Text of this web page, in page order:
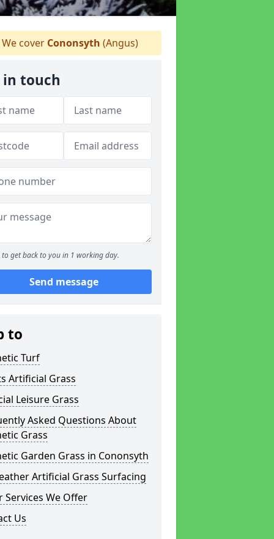
cover Cononsyth (Angus)
in touch
to get back to you in 1 working day.
Send message
to
Turf
Artificial Grass
Leisure Grass
Asked Questions About
Grass
Garden Grass in Cononsyth
Artificial Grass Surfacing
Services We Offer
Us